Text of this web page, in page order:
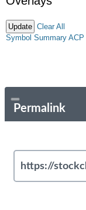
Clear All
Symbol Summary ACP
Permalink